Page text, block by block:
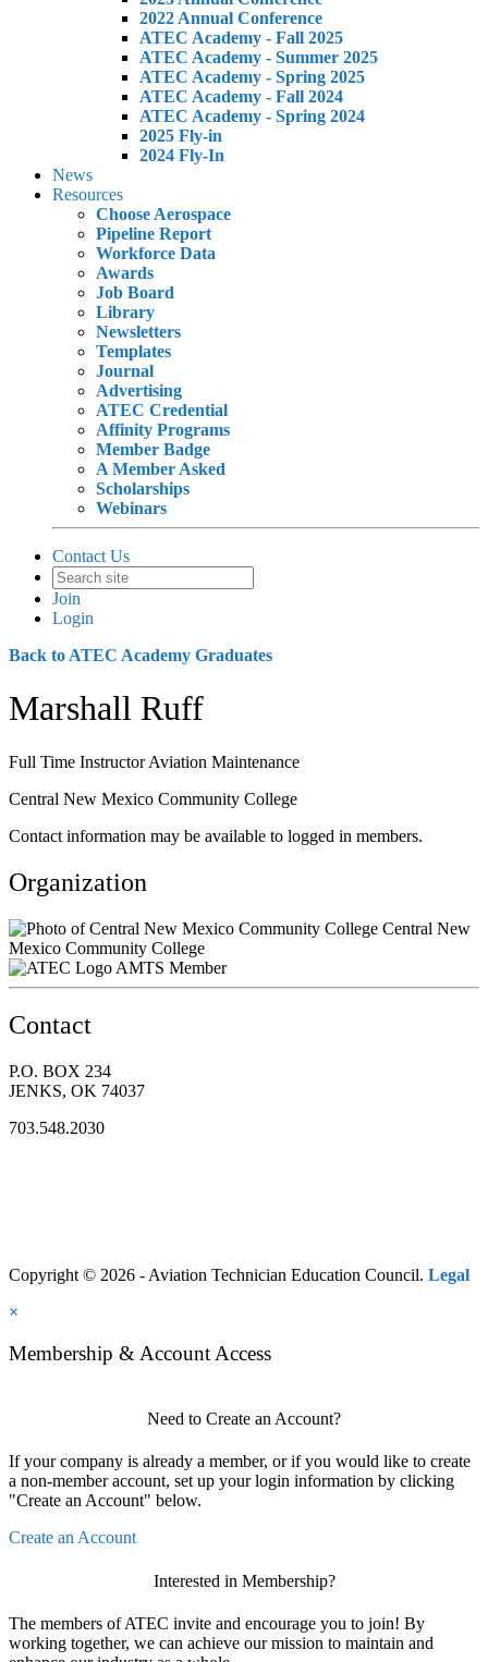
2022 Annual Conference
ATEC Academy - Fall 2025
ATEC Academy - Summer 2025
ATEC Academy - Spring 2025
ATEC Academy - Fall 2024
ATEC Academy - Spring 2024
2025 Fly-in
2024 Fly-In
News
Resources
Choose Aerospace
Pipeline Report
Workforce Data
Awards
Job Board
Library
Newsletters
Templates
Journal
Advertising
ATEC Credential
Affinity Programs
Member Badge
A Member Asked
Scholarships
Webinars
Contact Us
Join
Login
Back to ATEC Academy Graduates
Marshall Ruff
Full Time Instructor Aviation Maintenance
Central New Mexico Community College
Contact information may be available to logged in members.
Organization
Central New
Mexico Community College
AMTS Member
Contact
P.O. BOX 234
JENKS, OK 74037
703.548.2030
Copyright © 2026 - Aviation Technician Education Council. Legal
×
Membership & Account Access
Need to Create an Account?
If your company is already a member, or if you would like to create
a non-member account, set up your login information by clicking
"Create an Account" below.
Create an Account
Interested in Membership?
The members of ATEC invite and encourage you to join! By
working together, we can achieve our mission to maintain and